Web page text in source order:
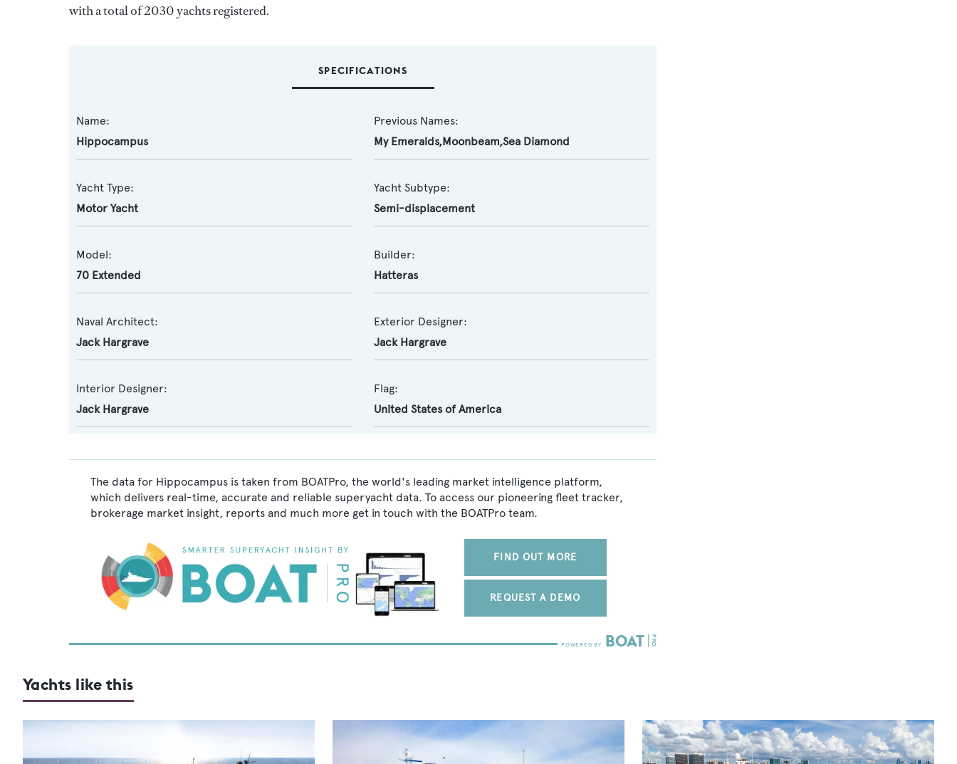
with a total of 2030 yachts registered.
SPECIFICATIONS
Name:
Hippocampus
Previous Names:
My Emeralds,Moonbeam,Sea Diamond
Yacht Type:
Motor Yacht
Yacht Subtype:
Semi-displacement
Model:
70 Extended
Builder:
Hatteras
Naval Architect:
Jack Hargrave
Exterior Designer:
Jack Hargrave
Interior Designer:
Jack Hargrave
Flag:
United States of America
The data for Hippocampus is taken from BOATPro, the world's leading market intelligence platform,
which delivers real-time, accurate and reliable superyacht data. To access our pioneering fleet tracker,
brokerage market insight, reports and much more get in touch with the BOATPro team.
FIND OUT MORE
REQUEST A DEMO
Yachts like this